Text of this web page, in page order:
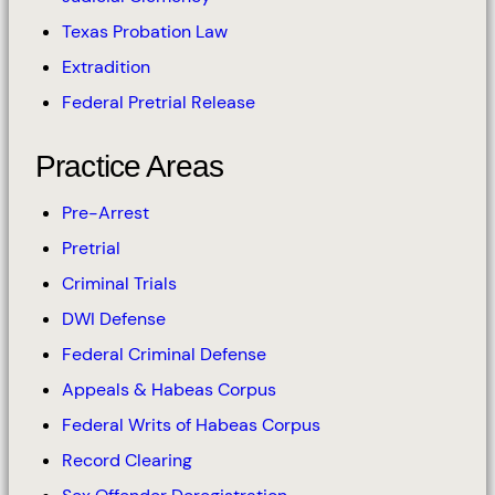
Texas Probation Law
Extradition
Federal Pretrial Release
Practice Areas
Pre-Arrest
Pretrial
Criminal Trials
DWI Defense
Federal Criminal Defense
Appeals & Habeas Corpus
Federal Writs of Habeas Corpus
Record Clearing